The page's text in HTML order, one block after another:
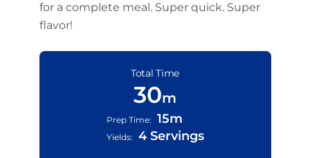
for a complete meal. Super quick. Super
flavor!
Total Time
30m
Prep Time: 15m
Yields: 4 Servings